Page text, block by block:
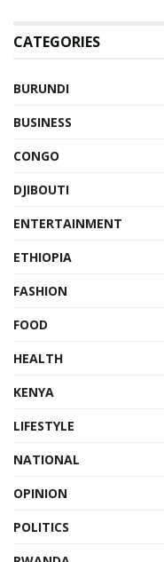
CATEGORIES
BURUNDI
BUSINESS
CONGO
DJIBOUTI
ENTERTAINMENT
ETHIOPIA
FASHION
FOOD
HEALTH
KENYA
LIFESTYLE
NATIONAL
OPINION
POLITICS